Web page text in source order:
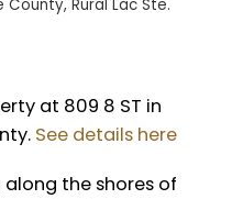
County, Rural Lac Ste.
at 809 8 ST in
See details here
the shores of